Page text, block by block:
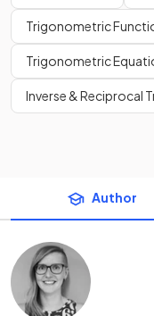
Trigonometric
Trigonometric
Inverse & Reciprocal
Author